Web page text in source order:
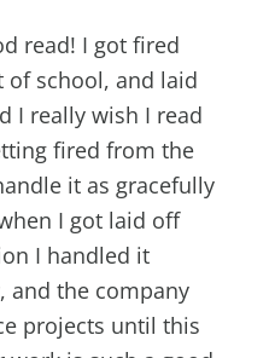
read! I got fired
school, and laid
I really wish I read
fired from the
it as gracefully
I got laid off
I handled it
and the company
projects until this